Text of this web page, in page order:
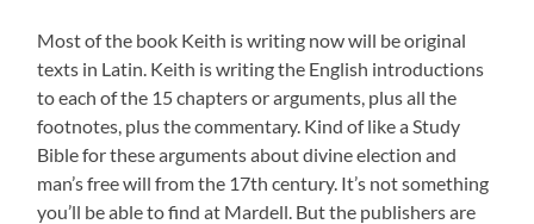
Most of the book Keith is writing now will be original
texts in Latin. Keith is writing the English introductions
to each of the 15 chapters or arguments, plus all the
footnotes, plus the commentary. Kind of like a Study
Bible for these arguments about divine election and
man’s free will from the 17th century. It’s not something
you’ll be able to find at Mardell. But the publishers are